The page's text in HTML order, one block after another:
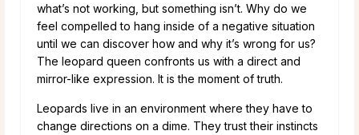
what’s not working, but something isn’t. Why do we
feel compelled to hang inside of a negative situation
until we can discover how and why it’s wrong for us?
The leopard queen confronts us with a direct and
mirror-like expression. It is the moment of truth.
Leopards live in an environment where they have to
change directions on a dime. They trust their instincts